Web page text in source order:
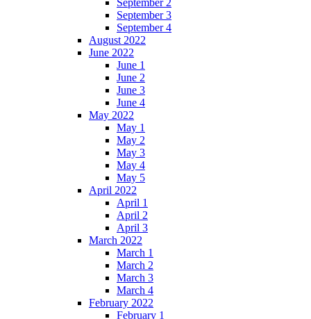
September 2
September 3
September 4
August 2022
June 2022
June 1
June 2
June 3
June 4
May 2022
May 1
May 2
May 3
May 4
May 5
April 2022
April 1
April 2
April 3
March 2022
March 1
March 2
March 3
March 4
February 2022
February 1